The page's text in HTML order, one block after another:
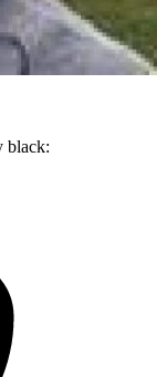
black: